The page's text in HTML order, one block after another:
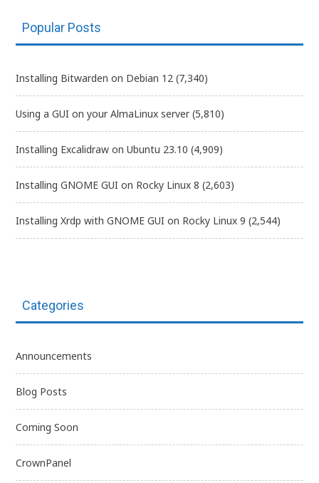
Popular Posts
Installing Bitwarden on Debian 12 (7,340)
Using a GUI on your AlmaLinux server (5,810)
Installing Excalidraw on Ubuntu 23.10 (4,909)
Installing GNOME GUI on Rocky Linux 8 (2,603)
Installing Xrdp with GNOME GUI on Rocky Linux 9 (2,544)
Categories
Announcements
Blog Posts
Coming Soon
CrownPanel